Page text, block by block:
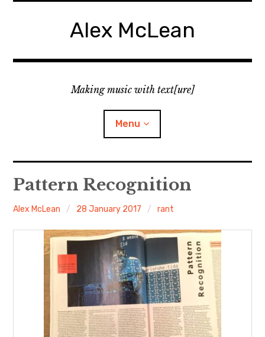
Alex McLean
Making music with text[ure]
Menu
Home
Publications
Music
Interviews
Pattern Recognition
Alex McLean 28 January 2017 rant